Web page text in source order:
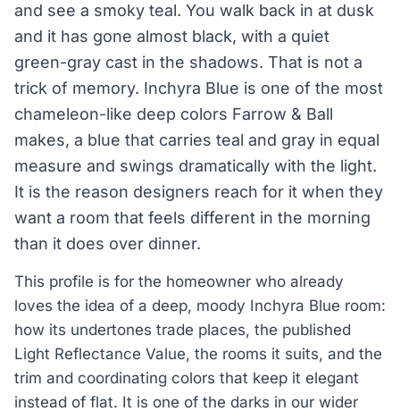
and see a smoky teal. You walk back in at dusk
and it has gone almost black, with a quiet
green-gray cast in the shadows. That is not a
trick of memory. Inchyra Blue is one of the most
chameleon-like deep colors Farrow & Ball
makes, a blue that carries teal and gray in equal
measure and swings dramatically with the light.
It is the reason designers reach for it when they
want a room that feels different in the morning
than it does over dinner.
This profile is for the homeowner who already
loves the idea of a deep, moody Inchyra Blue room:
how its undertones trade places, the published
Light Reflectance Value, the rooms it suits, and the
trim and coordinating colors that keep it elegant
instead of flat. It is one of the darks in our wider